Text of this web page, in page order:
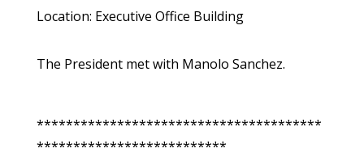
Location: Executive Office Building
The President met with Manolo Sanchez.
***************************************
**************************